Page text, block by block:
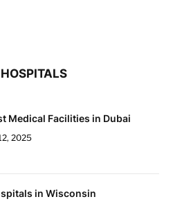
Medical Facilities in Dubai
2025
in Wisconsin